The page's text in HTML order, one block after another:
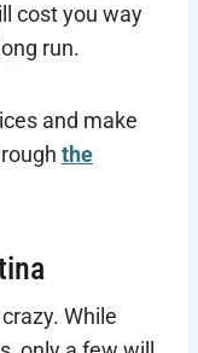
cost you way
run.
and make
the
While